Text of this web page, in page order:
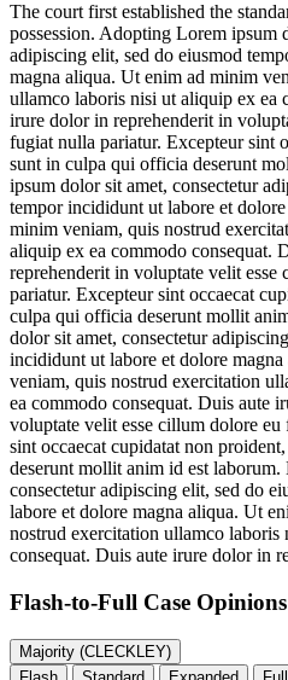
The court first established the
possession. Adopting Lorem ipsum
adipiscing elit, sed do eiusmod
magna aliqua. Ut enim ad minim
ullamco laboris nisi ut aliquip ex ea
irure dolor in reprehenderit in
fugiat nulla pariatur. Excepteur sint
sunt in culpa qui officia deserunt
ipsum dolor sit amet, consectetur
tempor incididunt ut labore et
minim veniam, quis nostrud
aliquip ex ea commodo consequat.
reprehenderit in voluptate velit
pariatur. Excepteur sint occaecat
culpa qui officia deserunt mollit
dolor sit amet, consectetur
incididunt ut labore et dolore
veniam, quis nostrud exercitation
ea commodo consequat. Duis aute
voluptate velit esse cillum dolore
sint occaecat cupidatat non
deserunt mollit anim id est
consectetur adipiscing elit, sed do
labore et dolore magna aliqua. Ut
nostrud exercitation ullamco
consequat. Duis aute irure dolor in
Flash-to-Full Case Opinions
Majority (CLECKLEY)